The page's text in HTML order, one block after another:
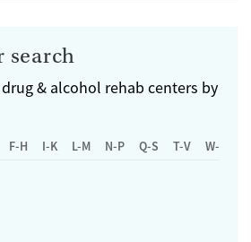
search
drug & alcohol rehab centers by
F-H I-K L-M N-P Q-S T-V W-Z